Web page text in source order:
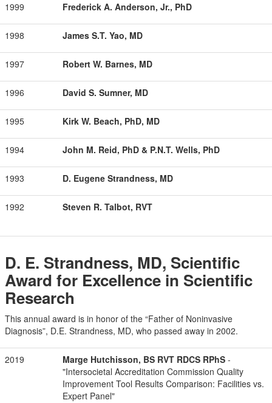
1999 Frederick A. Anderson, Jr., PhD
1998 James S.T. Yao, MD
1997 Robert W. Barnes, MD
1996 David S. Sumner, MD
1995 Kirk W. Beach, PhD, MD
1994 John M. Reid, PhD & P.N.T. Wells, PhD
1993 D. Eugene Strandness, MD
1992 Steven R. Talbot, RVT
D. E. Strandness, MD, Scientific
Award for Excellence in Scientific
Research
This annual award is in honor of the “Father of Noninvasive
Diagnosis”, D.E. Strandness, MD, who passed away in 2002.
2019 Marge Hutchisson, BS RVT RDCS RPhS -
"Intersocietal Accreditation Commission Quality
Improvement Tool Results Comparison: Facilities vs.
Expert Panel"